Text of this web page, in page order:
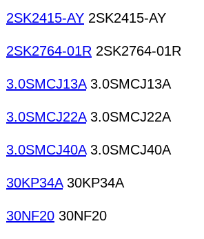
2SK2415-AY 2SK2415-AY
2SK2764-01R 2SK2764-01R
3.0SMCJ13A3.0SMCJ13A
3.0SMCJ22A3.0SMCJ22A
3.0SMCJ40A3.0SMCJ40A
30KP34A30KP34A
30NF20 30NF20